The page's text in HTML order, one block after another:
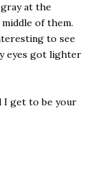
at the
of them.
to see
eyes got lighter
I get to be your